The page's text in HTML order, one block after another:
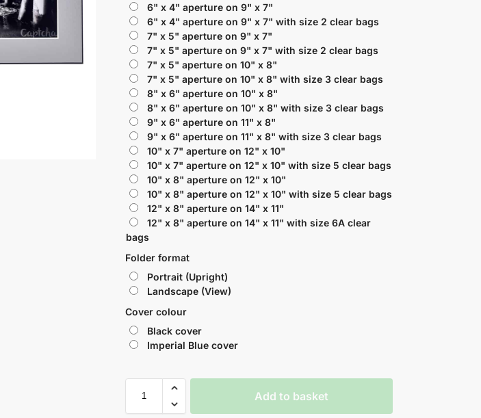
6" x 4" aperture on 9" x 7"
6" x 4" aperture on 9" x 7" with size 2 clear bags
7" x 5" aperture on 9" x 7"
7" x 5" aperture on 9" x 7" with size 2 clear bags
7" x 5" aperture on 10" x 8"
7" x 5" aperture on 10" x 8" with size 3 clear bags
8" x 6" aperture on 10" x 8"
8" x 6" aperture on 10" x 8" with size 3 clear bags
9" x 6" aperture on 11" x 8"
9" x 6" aperture on 11" x 8" with size 3 clear bags
10" x 7" aperture on 12" x 10"
10" x 7" aperture on 12" x 10" with size 5 clear bags
10" x 8" aperture on 12" x 10"
10" x 8" aperture on 12" x 10" with size 5 clear bags
12" x 8" aperture on 14" x 11"
12" x 8" aperture on 14" x 11" with size 6A clear
bags
Folder format
Portrait (Upright)
Landscape (View)
Cover colour
Black cover
Imperial Blue cover
Add to basket